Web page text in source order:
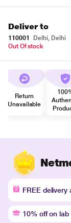
Deliver to
110001
Delhi, Delhi
Out Of stock
Return
Unavailable
FREE delivery
10% off on